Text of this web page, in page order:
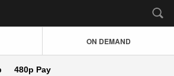
ON DEMAND
480p Pay